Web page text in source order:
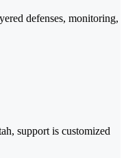
defenses, monitoring,
support is customized